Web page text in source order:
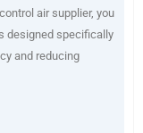
air supplier, you
designed specifically
and reducing